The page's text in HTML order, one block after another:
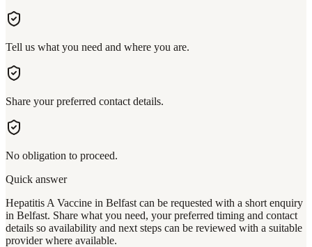
Tell us what you need and where you are.
Share your preferred contact details.
No obligation to proceed.
Quick answer
Hepatitis A Vaccine in Belfast can be requested with a short enquiry
in Belfast. Share what you need, your preferred timing and contact
details so availability and next steps can be reviewed with a suitable
provider where available.